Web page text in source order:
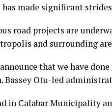
made significant
road projects are
and surrounding
that we have
Bassey Otu-led
in Calabar Municipality